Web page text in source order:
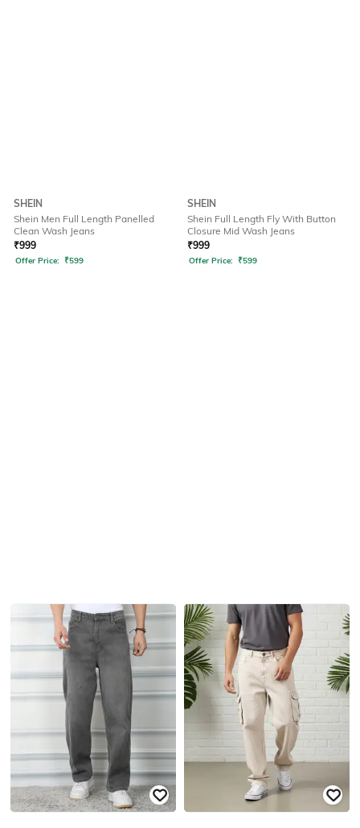
SHEIN
Shein Men Full Length Panelled
Clean Wash Jeans
₹999
Offer Price: ₹599
SHEIN
Shein Full Length Fly With Button
Closure Mid Wash Jeans
₹999
Offer Price: ₹599